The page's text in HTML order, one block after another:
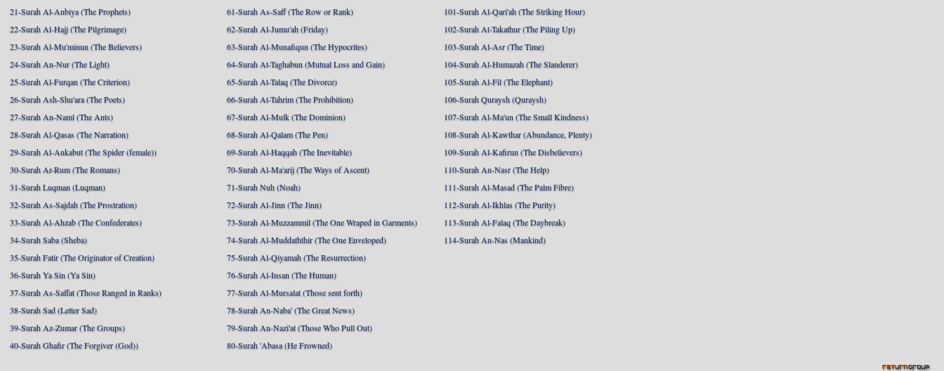
21-Surah Al-Anbiya (The Prophets)
22-Surah Al-Hajj (The Pilgrimage)
23-Surah Al-Mu'minun (The Believers)
24-Surah An-Nur (The Light)
25-Surah Al-Furqan (The Criterion)
26-Surah Ash-Shu'ara (The Poets)
27-Surah An-Naml (The Ants)
28-Surah Al-Qasas (The Narration)
29-Surah Al-Ankabut (The Spider (female))
30-Surah Ar-Rum (The Romans)
31-Surah Luqman (Luqman)
32-Surah As-Sajdah (The Prostration)
33-Surah Al-Ahzab (The Confederates)
34-Surah Saba (Sheba)
35-Surah Fatir (The Originator of Creation)
36-Surah Ya Sin (Ya Sin)
37-Surah As-Saffat (Those Ranged in Ranks)
38-Surah Sad (Letter Sad)
39-Surah Az-Zumar (The Groups)
40-Surah Ghafir (The Forgiver (God))
61-Surah As-Saff (The Row or Rank)
62-Surah Al-Jumu'ah (Friday)
63-Surah Al-Munafiqun (The Hypocrites)
64-Surah At-Taghabun (Mutual Loss and Gain)
65-Surah At-Talaq (The Divorce)
66-Surah At-Tahrim (The Prohibition)
67-Surah Al-Mulk (The Dominion)
68-Surah Al-Qalam (The Pen)
69-Surah Al-Haqqah (The Inevitable)
70-Surah Al-Ma'arij (The Ways of Ascent)
71-Surah Nuh (Noah)
72-Surah Al-Jinn (The Jinn)
73-Surah Al-Muzzammil (The One Wraped in Garments)
74-Surah Al-Muddaththir (The One Enveloped)
75-Surah Al-Qiyamah (The Resurrection)
76-Surah Al-Insan (The Human)
77-Surah Al-Mursalat (Those sent forth)
78-Surah An-Naba' (The Great News)
79-Surah An-Nazi'at (Those Who Pull Out)
80-Surah 'Abasa (He Frowned)
101-Surah Al-Qari'ah (The Striking Hour)
102-Surah At-Takathur (The Piling Up)
103-Surah Al-Asr (The Time)
104-Surah Al-Humazah (The Slanderer)
105-Surah Al-Fil (The Elephant)
106-Surah Quraysh (Quraysh)
107-Surah Al-Ma'un (The Small Kindness)
108-Surah Al-Kawthar (Abundance, Plenty)
109-Surah Al-Kafirun (The Disbelievers)
110-Surah An-Nasr (The Help)
111-Surah Al-Masad (The Palm Fibre)
112-Surah Al-Ikhlas (The Purity)
113-Surah Al-Falaq (The Daybreak)
114-Surah An-Nas (Mankind)